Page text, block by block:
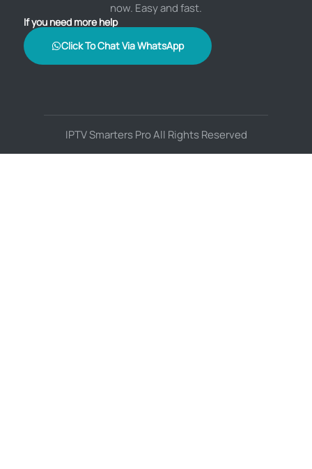
now. Easy and fast.
If you need more help
Click To Chat Via WhatsApp
IPTV Smarters Pro All Rights Reserved